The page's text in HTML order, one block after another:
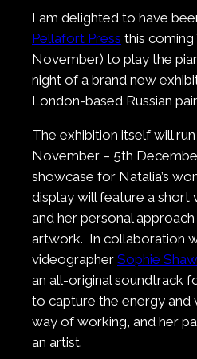
I am delighted to have
Pellafort Press this
November) to play the
night of a brand new
London-based Russian
The exhibition itself will
November – 5th
showcase for Natalia’s
display will feature a short
and her personal
artwork. In collaboration
videographer Sophie Shaw
an all-original soundtrack
to capture the energy and
way of working, and her
an artist.